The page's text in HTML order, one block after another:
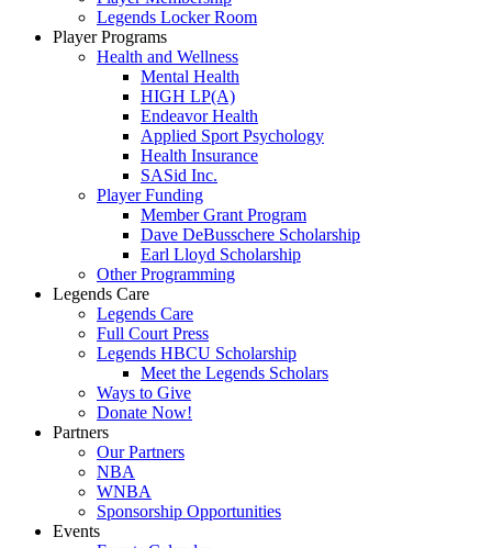
Legends Locker Room
Player Programs
Health and Wellness
Mental Health
HIGH LP(A)
Endeavor Health
Applied Sport Psychology
Health Insurance
SASid Inc.
Player Funding
Member Grant Program
Dave DeBusschere Scholarship
Earl Lloyd Scholarship
Other Programming
Legends Care
Legends Care
Full Court Press
Legends HBCU Scholarship
Meet the Legends Scholars
Ways to Give
Donate Now!
Partners
Our Partners
NBA
WNBA
Sponsorship Opportunities
Events